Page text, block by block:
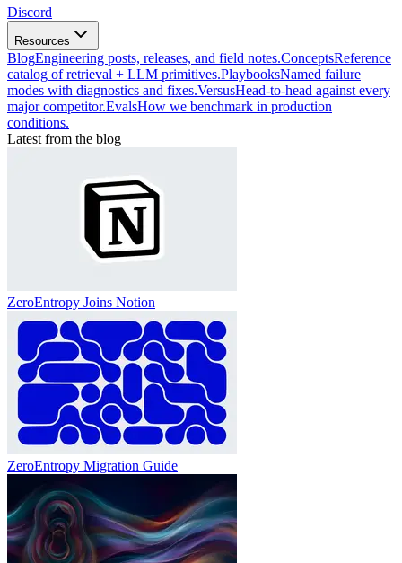
Discord
Resources
BlogEngineering posts, releases, and field notes.ConceptsReference
catalog of retrieval + LLM primitives.PlaybooksNamed failure
modes with diagnostics and fixes.VersusHead-to-head against every
major competitor.EvalsHow we benchmark in production
conditions.
Latest from the blog
ZeroEntropy Joins Notion
ZeroEntropy Migration Guide